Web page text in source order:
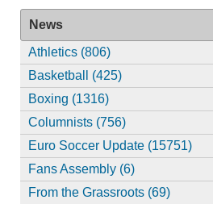
News
Athletics (806)
Basketball (425)
Boxing (1316)
Columnists (756)
Euro Soccer Update (15751)
Fans Assembly (6)
From the Grassroots (69)